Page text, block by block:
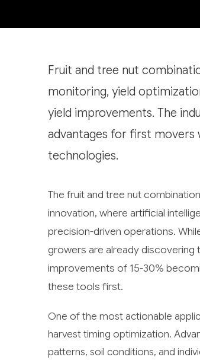
Fruit and tree nut
monitoring, yield
yield improvements. The
advantages for first movers
technologies.
The fruit and tree nut
innovation, where artificial
precision-driven operations.
growers are already discovering
improvements of 15-30%
these tools first.
One of the most actionable
harvest timing optimization.
patterns, soil conditions, and